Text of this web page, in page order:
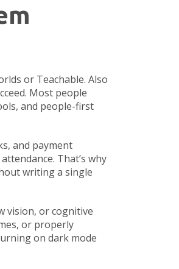
or Teachable. Also
Most people
and people-first
and payment
That’s why
writing a single
vision, or cognitive
or properly
on dark mode